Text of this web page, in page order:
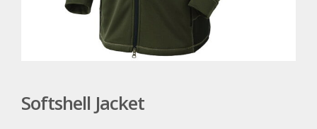
Softshell Jacket